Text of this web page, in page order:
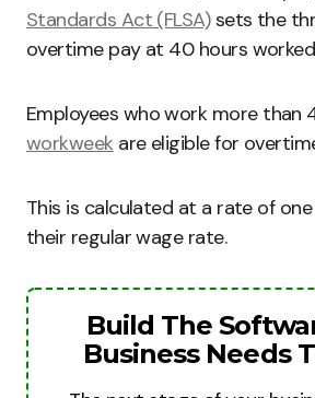
Standards Act (FLSA)sets the
overtime pay at 40 hours
Employees who work more than
workweek are eligible for
This is calculated at a rate of
their regular wage rate.
Build The
Business Needs